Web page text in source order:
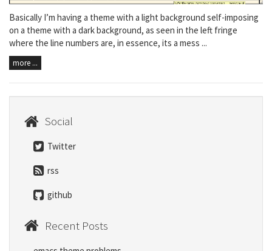
Basically I’m having a theme with a light background self-imposing
on a theme with a dark background, as seen in the left fringe
where the line numbers are, in essence, its a mess ...
more ...
Social
Twitter
rss
github
Recent Posts